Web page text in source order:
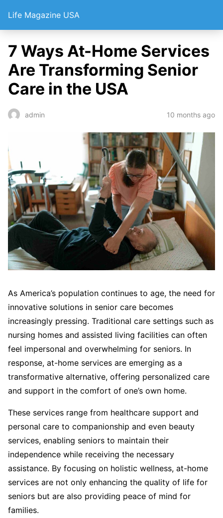
Life Magazine USA
7 Ways At-Home Services
Are Transforming Senior
Care in the USA
admin 10 months ago
As America’s population continues to age, the need for
innovative solutions in senior care becomes
increasingly pressing. Traditional care settings such as
nursing homes and assisted living facilities can often
feel impersonal and overwhelming for seniors. In
response, at-home services are emerging as a
transformative alternative, offering personalized care
and support in the comfort of one’s own home.
These services range from healthcare support and
personal care to companionship and even beauty
services, enabling seniors to maintain their
independence while receiving the necessary
assistance. By focusing on holistic wellness, at-home
services are not only enhancing the quality of life for
seniors but are also providing peace of mind for
families.